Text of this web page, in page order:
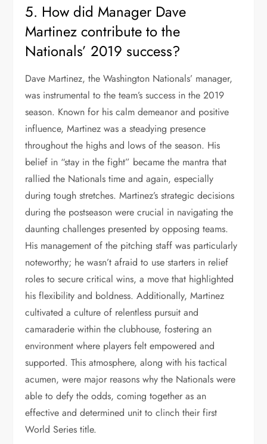
5. How did Manager Dave
Martinez contribute to the
Nationals’ 2019 success?
Dave Martinez, the Washington Nationals’ manager,
was instrumental to the team’s success in the 2019
season. Known for his calm demeanor and positive
influence, Martinez was a steadying presence
throughout the highs and lows of the season. His
belief in “stay in the fight” became the mantra that
rallied the Nationals time and again, especially
during tough stretches. Martinez’s strategic decisions
during the postseason were crucial in navigating the
daunting challenges presented by opposing teams.
His management of the pitching staff was particularly
noteworthy; he wasn’t afraid to use starters in relief
roles to secure critical wins, a move that highlighted
his flexibility and boldness. Additionally, Martinez
cultivated a culture of relentless pursuit and
camaraderie within the clubhouse, fostering an
environment where players felt empowered and
supported. This atmosphere, along with his tactical
acumen, were major reasons why the Nationals were
able to defy the odds, coming together as an
effective and determined unit to clinch their first
World Series title.